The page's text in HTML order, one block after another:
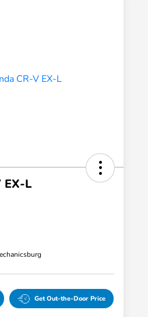
EX-L
Get Out-the-Door Price